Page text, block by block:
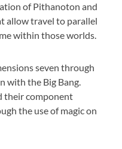
of Pithanoton and
allow travel to parallel
within those worlds.
seven through
with the Big Bang.
their component
the use of magic on